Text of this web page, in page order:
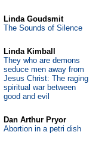
Linda Goudsmit
The Sounds of Silence
Linda Kimball
They who are demons
seduce men away from
Jesus Christ: The raging
spiritual war between
good and evil
Dan Arthur Pryor
Abortion in a petri dish